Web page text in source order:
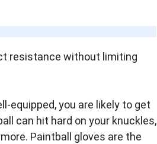
resistance without limiting
equipped, you are likely to get
can hit hard on your knuckles,
Paintball gloves are the